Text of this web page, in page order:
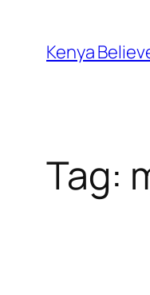
content
Kenya
Tag: